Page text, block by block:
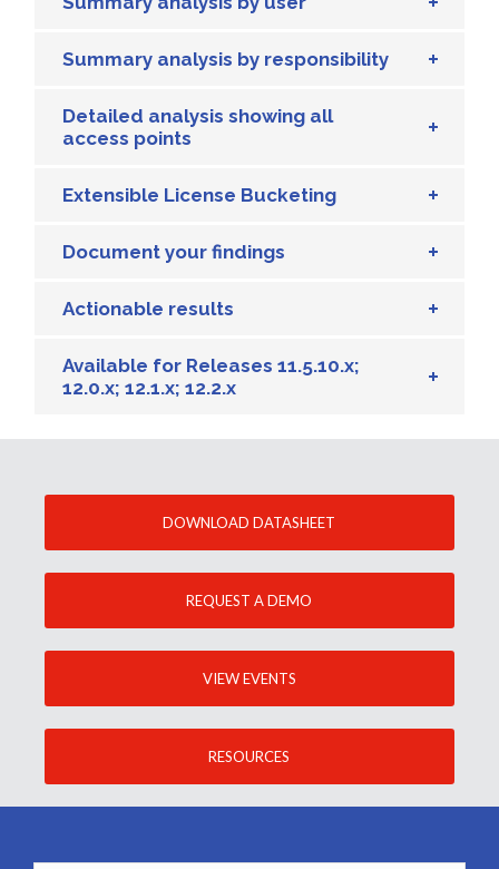
Summary analysis by responsibility
Detailed analysis showing all
access points
Extensible License Bucketing
Document your findings
Actionable results
Available for Releases 11.5.10.x;
12.0.x; 12.1.x; 12.2.x
DOWNLOAD DATASHEET
REQUEST A DEMO
VIEW EVENTS
RESOURCES